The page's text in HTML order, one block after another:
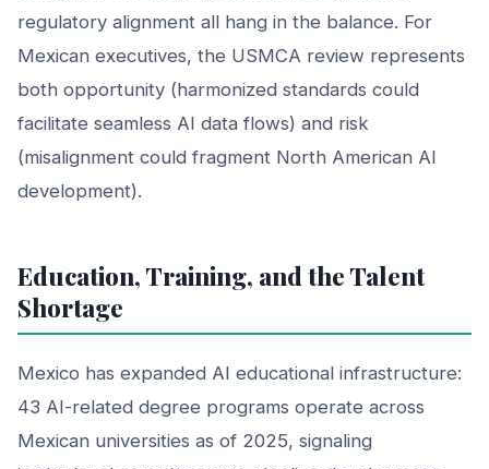
regulatory alignment all hang in the balance. For
Mexican executives, the USMCA review represents
both opportunity (harmonized standards could
facilitate seamless AI data flows) and risk
(misalignment could fragment North American AI
development).
Education, Training, and the Talent
Shortage
Mexico has expanded AI educational infrastructure:
43 AI-related degree programs operate across
Mexican universities as of 2025, signaling